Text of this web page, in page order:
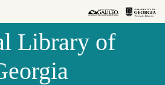
Library of